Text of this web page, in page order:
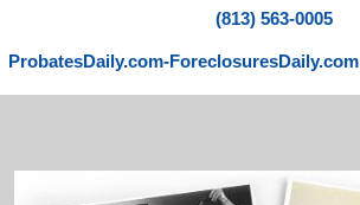
(813) 563-0005
ProbatesDaily.com-ForeclosuresDaily.com